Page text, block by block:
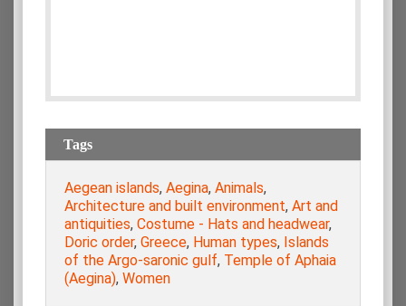
Tags
Aegean islands, Aegina, Animals,
Architecture and built environment, Art and
antiquities, Costume - Hats and headwear,
Doric order, Greece, Human types, Islands
of the Argo-saronic gulf, Temple of Aphaia
(Aegina), Women